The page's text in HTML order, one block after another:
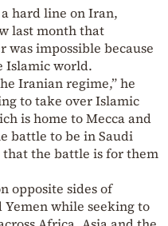
hard line on Iran,
last month that
impossible because
Islamic world.
Iranian regime,” he
to take over Islamic
is home to Mecca and
battle to be in Saudi
that the battle is for them
opposite sides of
while seeking to